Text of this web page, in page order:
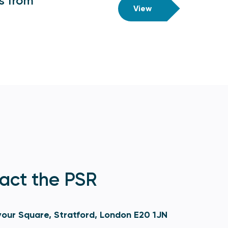
View
the PSR
Square, Stratford, London E20 1JN